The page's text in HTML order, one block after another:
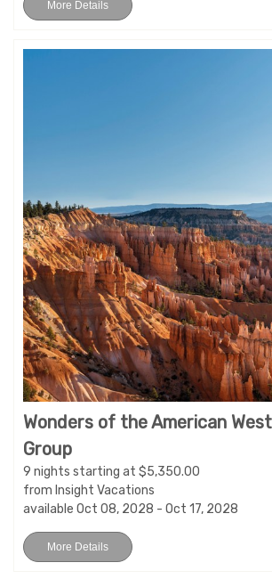
More Details
Wonders of the American
Group
9 nights starting at $5,350.00
from Insight Vacations
available Oct 08, 2028 - Oct 17, 2028
More Details